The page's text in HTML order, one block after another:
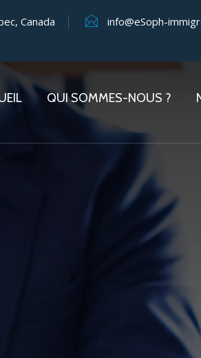
Canada info@eSoph-
QUI SOMMES-NOUS ?